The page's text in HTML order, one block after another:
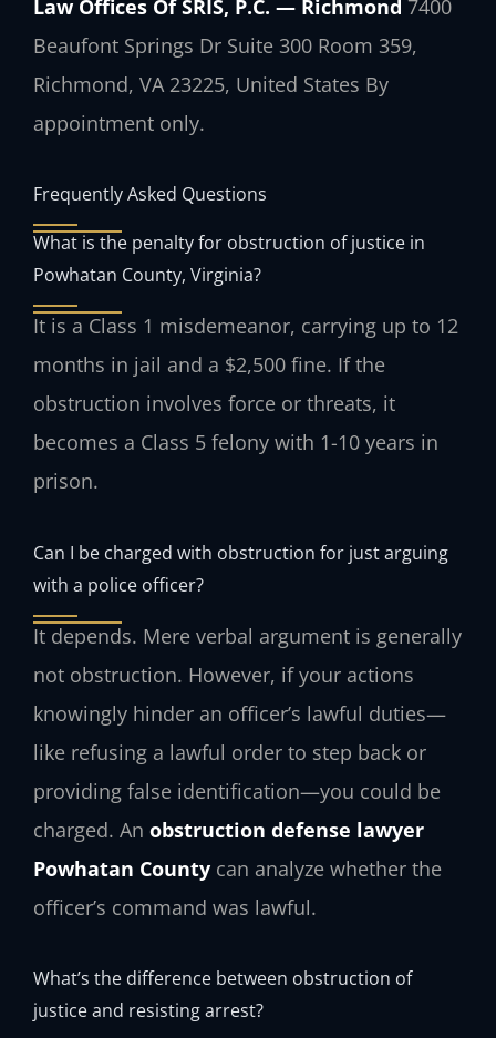
Law Offices Of SRIS, P.C. — Richmond 7400
Beaufont Springs Dr Suite 300 Room 359,
Richmond, VA 23225, United States By
appointment only.
Frequently Asked Questions
What is the penalty for obstruction of justice in
Powhatan County, Virginia?
It is a Class 1 misdemeanor, carrying up to 12
months in jail and a $2,500 fine. If the
obstruction involves force or threats, it
becomes a Class 5 felony with 1-10 years in
prison.
Can I be charged with obstruction for just arguing
with a police officer?
It depends. Mere verbal argument is generally
not obstruction. However, if your actions
knowingly hinder an officer’s lawful duties—
like refusing a lawful order to step back or
providing false identification—you could be
charged. An obstruction defense lawyer
Powhatan County can analyze whether the
officer’s command was lawful.
What’s the difference between obstruction of
justice and resisting arrest?